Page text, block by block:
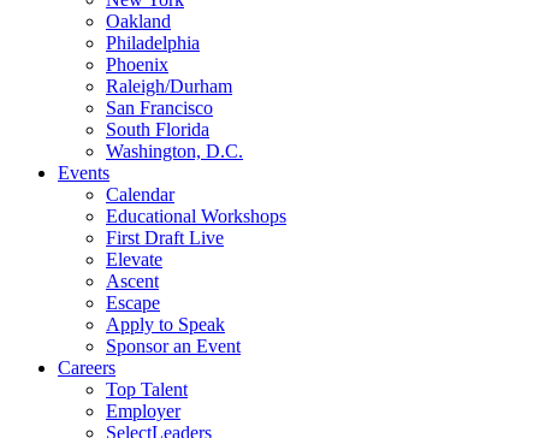
Oakland
Philadelphia
Phoenix
Raleigh/Durham
San Francisco
South Florida
Washington, D.C.
Events
Calendar
Educational Workshops
First Draft Live
Elevate
Ascent
Escape
Apply to Speak
Sponsor an Event
Careers
Top Talent
Employer
SelectLeaders